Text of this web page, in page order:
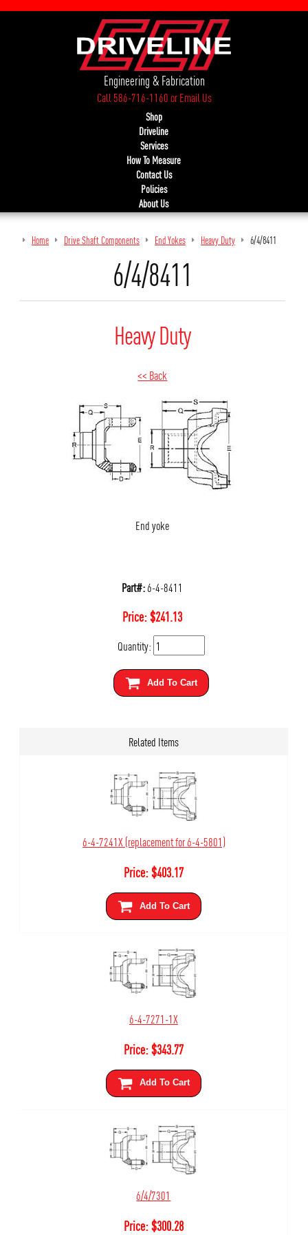
Engineering & Fabrication
Call 586-716-1160orEmail Us
Shop
Driveline
Services
How To Measure
Contact Us
Policies
About Us
Home Drive Shaft Components End Yokes Heavy Duty 6/4/8411
6/4/8411
Heavy Duty
<< Back
End yoke
Part#:6-4-8411
Price:$241.13
Quantity:
Add To Cart
Related Items
6-4-7241X (replacement for 6-4-5801)
Price:$403.17
Add To Cart
6-4-7271-1X
Price:$343.77
Add To Cart
6/4/7301
Price:$300.28